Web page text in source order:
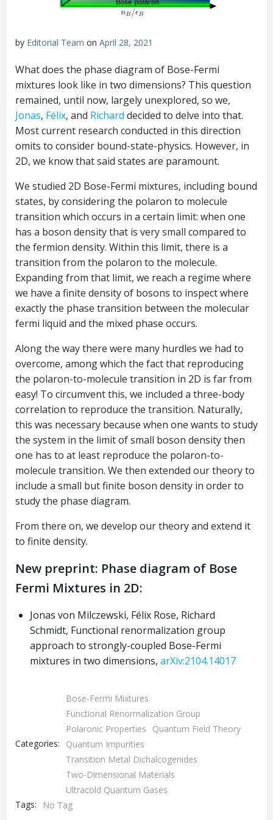
by Editorial Team on April 28, 2021
What does the phase diagram of Bose-Fermi
mixtures look like in two dimensions? This question
remained, until now, largely unexplored, so we,
Jonas, Félix, and Richard decided to delve into that.
Most current research conducted in this direction
omits to consider bound-state-physics. However, in
2D, we know that said states are paramount.
We studied 2D Bose-Fermi mixtures, including bound
states, by considering the polaron to molecule
transition which occurs in a certain limit: when one
has a boson density that is very small compared to
the fermion density. Within this limit, there is a
transition from the polaron to the molecule.
Expanding from that limit, we reach a regime where
we have a finite density of bosons to inspect where
exactly the phase transition between the molecular
fermi liquid and the mixed phase occurs.
Along the way there were many hurdles we had to
overcome, among which the fact that reproducing
the polaron-to-molecule transition in 2D is far from
easy! To circumvent this, we included a three-body
correlation to reproduce the transition. Naturally,
this was necessary because when one wants to study
the system in the limit of small boson density then
one has to at least reproduce the polaron-to-
molecule transition. We then extended our theory to
include a small but finite boson density in order to
study the phase diagram.
From there on, we develop our theory and extend it
to finite density.
New preprint: Phase diagram of Bose
Fermi Mixtures in 2D:
Jonas von Milczewski, Félix Rose, Richard
Schmidt, Functional renormalization group
approach to strongly-coupled Bose-Fermi
mixtures in two dimensions, arXiv:2104.14017
Categories:
Bose-Fermi Mixtures
Functional Renormalization Group
Polaronic Properties
Quantum Field Theory
Quantum Impurities
Transition Metal Dichalcogenides
Two-Dimensional Materials
Ultracold Quantum Gases
Tags:
No Tag